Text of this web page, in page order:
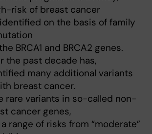
risk of breast cancer
on the basis of family
BRCA1 and BRCA2 genes.
the past decade has,
many additional variants
breast cancer.
rare variants in so-called non-
cancer genes,
range of risks from “moderate”